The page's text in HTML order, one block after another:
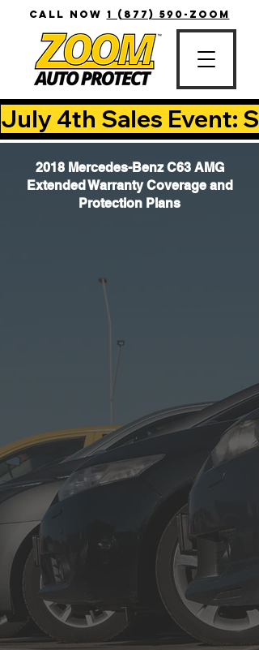
CALL NOW 1 (877) 590-ZOOM
July 4th Sales Event:
2018 Mercedes-Benz C63 AMG
Extended Warranty Coverage and
Protection Plans